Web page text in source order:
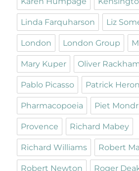
Linda Farquharson Liz
London London Group
Mary Kuper Oliver
Pablo Picasso Patrick Heron
Pharmacopoeia Piet
Provence Richard Mabey
Richard Williams Robert
Robert Newton Roger